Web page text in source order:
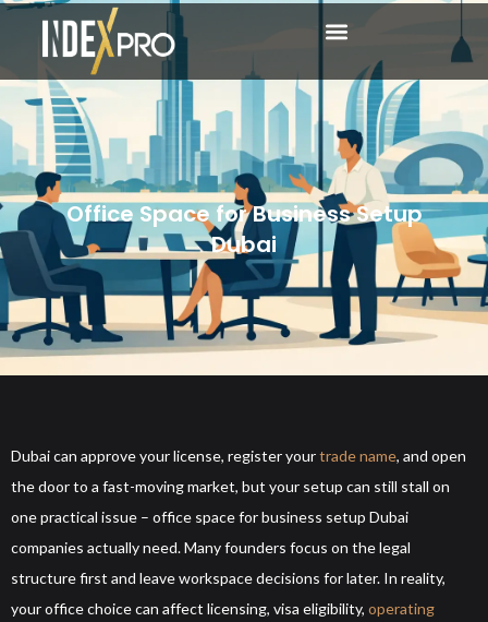
Office Space for Business Setup
Dubai
Dubai can approve your license, register yourtrade name, and open
the door to a fast-moving market, but your setup can still stall on
one practical issue – office space for business setup Dubai
companies actually need. Many founders focus on the legal
structure first and leave workspace decisions for later. In reality,
your office choice can affect licensing, visa eligibility, operating